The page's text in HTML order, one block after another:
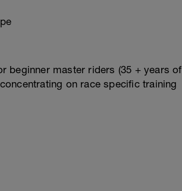
beginner master riders (35 + years of
on race specific training